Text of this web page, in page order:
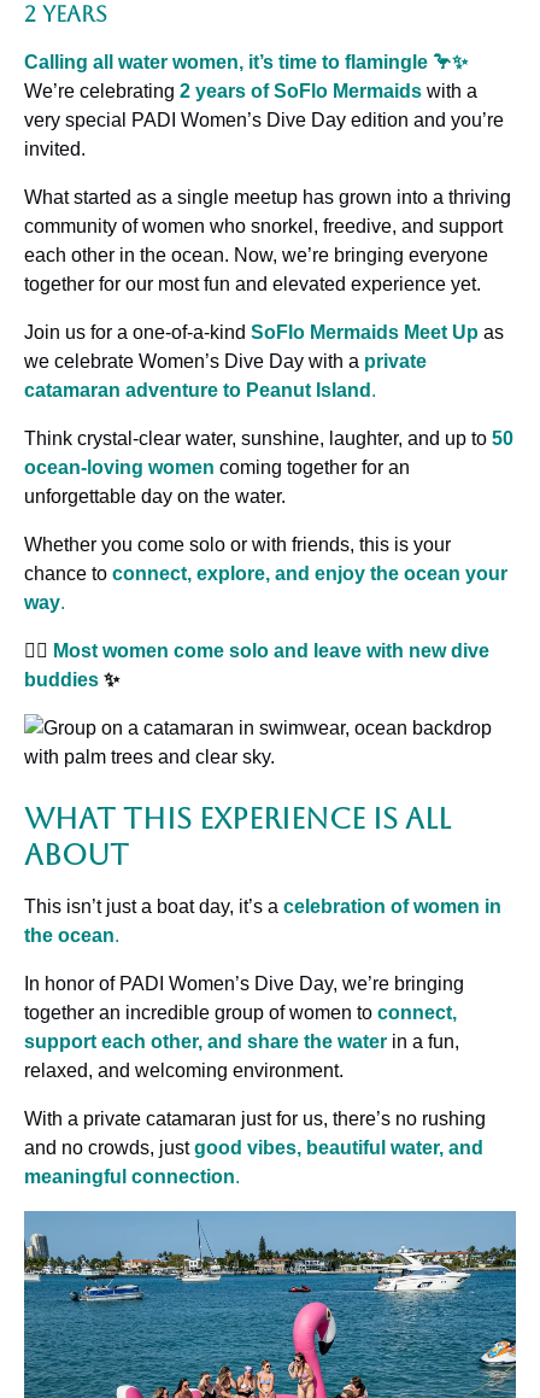
2 Years
Calling all water women, it’s time to flamingle 🦩✨
We’re celebrating 2 years of SoFlo Mermaids with a
very special PADI Women’s Dive Day edition and you’re
invited.
What started as a single meetup has grown into a thriving
community of women who snorkel, freedive, and support
each other in the ocean. Now, we’re bringing everyone
together for our most fun and elevated experience yet.
Join us for a one-of-a-kind SoFlo Mermaids Meet Up as
we celebrate Women’s Dive Day with a private
catamaran adventure to Peanut Island .
Think crystal-clear water, sunshine, laughter, and up to 50
ocean-loving women coming together for an
unforgettable day on the water.
Whether you come solo or with friends, this is your
chance to connect, explore, and enjoy the ocean your
way.
🧜‍♀️ Most women come solo and leave with new dive
buddies ✨
What This Experience Is All
About
This isn’t just a boat day, it’s a celebration of women in
the ocean.
In honor of PADI Women’s Dive Day, we’re bringing
together an incredible group of women to connect,
support each other, and share the water in a fun,
relaxed, and welcoming environment.
With a private catamaran just for us, there’s no rushing
and no crowds, justgood vibes, beautiful water, and
meaningful connection.